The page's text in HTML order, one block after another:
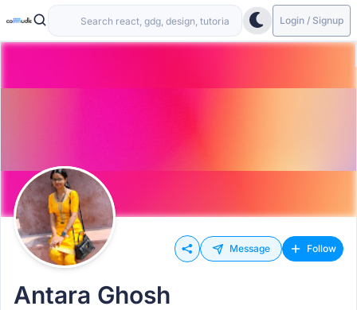
Login / Signup
Message Follow
Antara Ghosh